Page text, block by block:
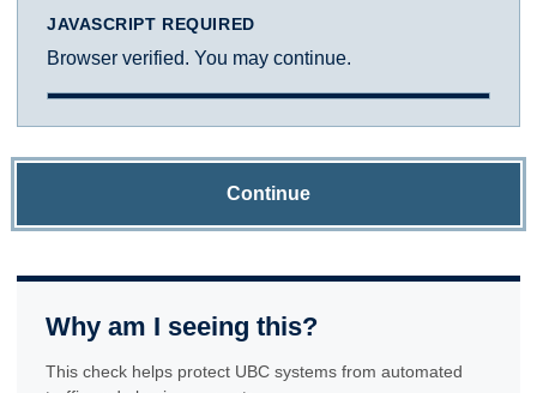
JAVASCRIPT REQUIRED
Browser verified. You may continue.
Continue
Why am I seeing this?
This check helps protect UBC systems from automated